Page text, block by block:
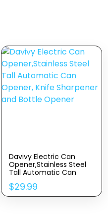
Davivy Electric Can
Opener,Stainless Steel
Tall Automatic Can
And Bottle Opener
$29.99